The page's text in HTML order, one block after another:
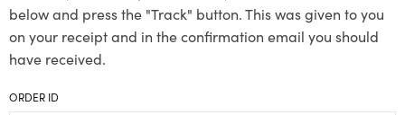
below and press the "Track" button. This was given to you
on your receipt and in the confirmation email you should
have received.
ORDER ID